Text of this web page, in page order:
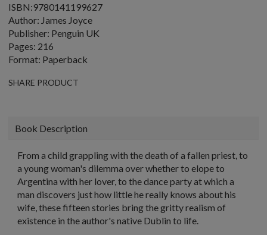
ISBN:9780141199627
Author: James Joyce
Publisher: Penguin UK
Pages: 216
Format: Paperback
SHARE PRODUCT
Book Description
From a child grappling with the death of a fallen priest, to
a young woman's dilemma over whether to elope to
Argentina with her lover, to the dance party at which a
man discovers just how little he really knows about his
wife, these fifteen stories bring the gritty realism of
existence in the author's native Dublin to life.